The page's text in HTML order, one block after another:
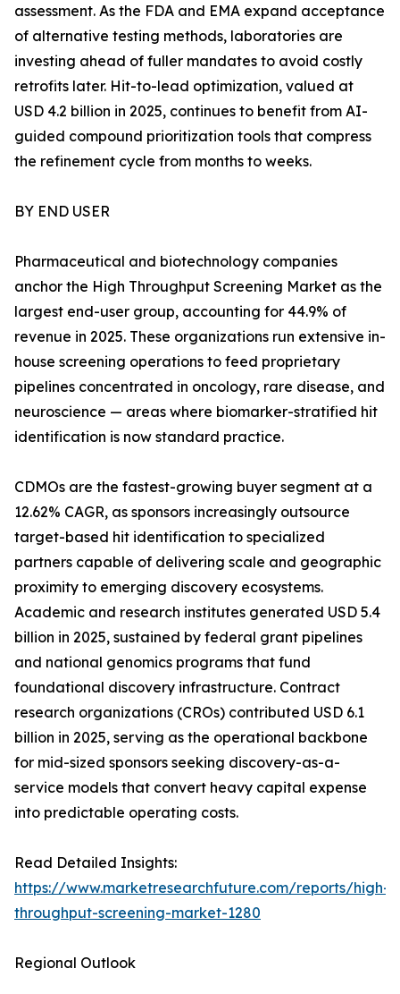
assessment. As the FDA and EMA expand acceptance
of alternative testing methods, laboratories are
investing ahead of fuller mandates to avoid costly
retrofits later. Hit-to-lead optimization, valued at
USD 4.2 billion in 2025, continues to benefit from AI-
guided compound prioritization tools that compress
the refinement cycle from months to weeks.
BY END USER
Pharmaceutical and biotechnology companies
anchor the High Throughput Screening Market as the
largest end-user group, accounting for 44.9% of
revenue in 2025. These organizations run extensive in-
house screening operations to feed proprietary
pipelines concentrated in oncology, rare disease, and
neuroscience — areas where biomarker-stratified hit
identification is now standard practice.
CDMOs are the fastest-growing buyer segment at a
12.62% CAGR, as sponsors increasingly outsource
target-based hit identification to specialized
partners capable of delivering scale and geographic
proximity to emerging discovery ecosystems.
Academic and research institutes generated USD 5.4
billion in 2025, sustained by federal grant pipelines
and national genomics programs that fund
foundational discovery infrastructure. Contract
research organizations (CROs) contributed USD 6.1
billion in 2025, serving as the operational backbone
for mid-sized sponsors seeking discovery-as-a-
service models that convert heavy capital expense
into predictable operating costs.
Read Detailed Insights:
https://www.marketresearchfuture.com/reports/high-
throughput-screening-market-1280
Regional Outlook